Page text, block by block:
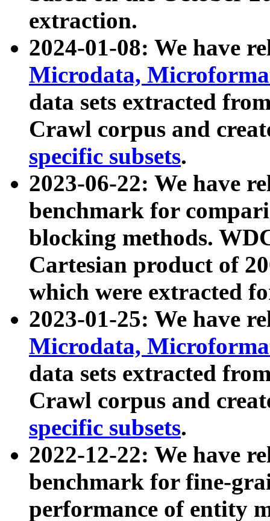
extraction.
2024-01-08: We have
Microdata,
data sets extracted
Crawl corpus and
specific subsets.
2023-06-22: We have
benchmark for
blocking methods.
Cartesian product of
which were extracted
2023-01-25: We have
Microdata,
data sets extracted
Crawl corpus and
specific subsets.
2022-12-22: We have
benchmark for fine-
performance of entity